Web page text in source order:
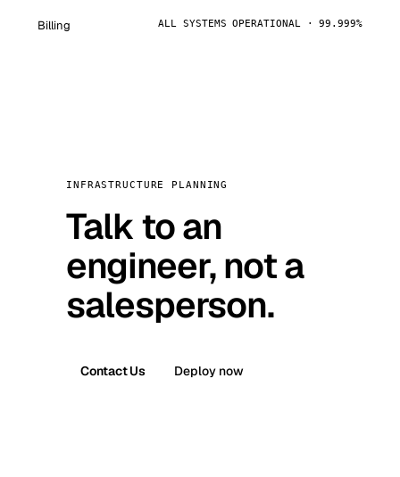
Billing ALL SYSTEMS OPERATIONAL · 99.999%
INFRASTRUCTURE PLANNING
Talk to an
engineer, not a
salesperson.
Contact Us Deploy now